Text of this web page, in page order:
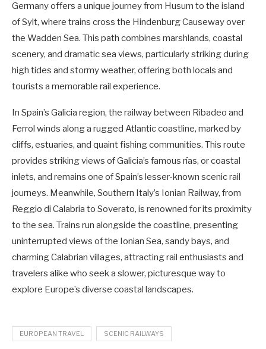
Germany offers a unique journey from Husum to the island
of Sylt, where trains cross the Hindenburg Causeway over
the Wadden Sea. This path combines marshlands, coastal
scenery, and dramatic sea views, particularly striking during
high tides and stormy weather, offering both locals and
tourists a memorable rail experience.
In Spain’s Galicia region, the railway between Ribadeo and
Ferrol winds along a rugged Atlantic coastline, marked by
cliffs, estuaries, and quaint fishing communities. This route
provides striking views of Galicia’s famous rías, or coastal
inlets, and remains one of Spain’s lesser-known scenic rail
journeys. Meanwhile, Southern Italy’s Ionian Railway, from
Reggio di Calabria to Soverato, is renowned for its proximity
to the sea. Trains run alongside the coastline, presenting
uninterrupted views of the Ionian Sea, sandy bays, and
charming Calabrian villages, attracting rail enthusiasts and
travelers alike who seek a slower, picturesque way to
explore Europe’s diverse coastal landscapes.
EUROPEAN TRAVEL SCENIC RAILWAYS